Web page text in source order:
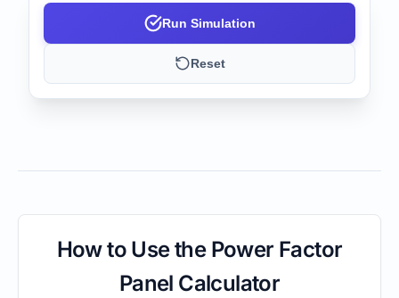
Run Simulation
Reset
How to Use the Power Factor
Panel Calculator